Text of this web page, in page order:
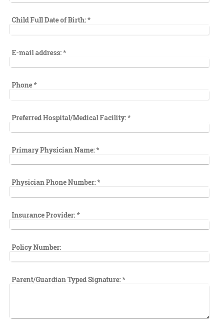
Child Full Date of Birth:*
E-mail address:*
Phone*
Preferred Hospital/Medical Facility:*
Primary Physician Name:*
Physician Phone Number:*
Insurance Provider:*
Policy Number:
Parent/Guardian Typed Signature:*